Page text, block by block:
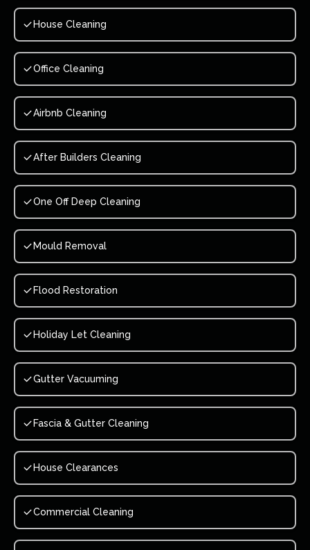
House Cleaning
Office Cleaning
Airbnb Cleaning
After Builders Cleaning
One Off Deep Cleaning
Mould Removal
Flood Restoration
Holiday Let Cleaning
Gutter Vacuuming
Fascia & Gutter Cleaning
House Clearances
Commercial Cleaning